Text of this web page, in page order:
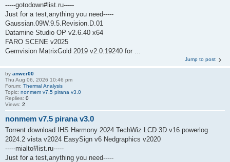
-----gotodown#list.ru-----
Just for a test,anything you need-----
Gaussian.09W.9.5.Revision.D.01
Datamine Studio OP v2.6.40 x64
FARO SCENE v2025
Gemvision MatrixGold 2019 v2.0.19240 for ...
Jump to post
by anwer00
Thu Aug 06, 2026 10:46 pm
Forum: Thermal Analysis
Topic: nonmem v7.5 pirana v3.0
Replies: 0
Views: 2
nonmem v7.5 pirana v3.0
Torrent download IHS Harmony 2024 TechWiz LCD 3D v16 powerlog
2024.2 vista v2024 EasySign v6 Nedgraphics v2020
-----mialto#list.ru-----
Just for a test,anything you need-----